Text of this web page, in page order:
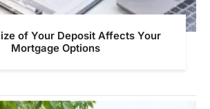
of Your Deposit Affects Your
Mortgage Options